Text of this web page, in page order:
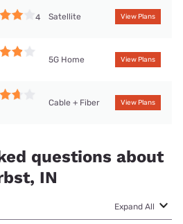
4 Satellite View Plans
5G Home View Plans
Cable + Fiber View Plans
questions about
IN
Expand All